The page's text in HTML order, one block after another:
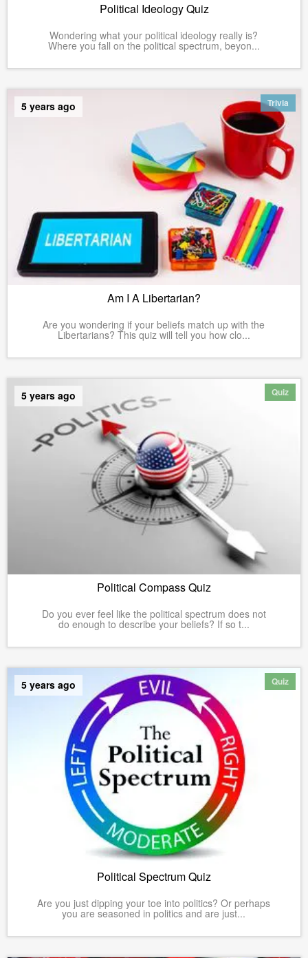
Political Ideology Quiz
Wondering what your political ideology really is?
Where you fall on the political spectrum, beyon...
Trivia
5 years ago
Am I A Libertarian?
Are you wondering if your beliefs match up with the
Libertarians? This quiz will tell you how clo...
Quiz
5 years ago
Political Compass Quiz
Do you ever feel like the political spectrum does not
do enough to describe your beliefs? If so t...
Quiz
5 years ago
Political Spectrum Quiz
Are you just dipping your toe into politics? Or perhaps
you are seasoned in politics and are just...